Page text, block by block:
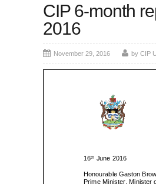
CIP 6-month
2016
November 29, 2016 by CIP